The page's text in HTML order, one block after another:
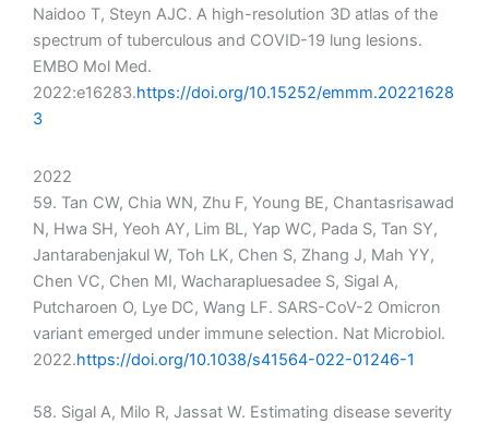
Naidoo T, Steyn AJC. A high-resolution 3D atlas of the
spectrum of tuberculous and COVID-19 lung lesions.
EMBO Mol Med.
2022:e16283.https://doi.org/10.15252/emmm.20221628
3
2022
59. Tan CW, Chia WN, Zhu F, Young BE, Chantasrisawad
N, Hwa SH, Yeoh AY, Lim BL, Yap WC, Pada S, Tan SY,
Jantarabenjakul W, Toh LK, Chen S, Zhang J, Mah YY,
Chen VC, Chen MI, Wacharapluesadee S, Sigal A,
Putcharoen O, Lye DC, Wang LF. SARS-CoV-2 Omicron
variant emerged under immune selection. Nat Microbiol.
2022.https://doi.org/10.1038/s41564-022-01246-1
58. Sigal A, Milo R, Jassat W. Estimating disease severity